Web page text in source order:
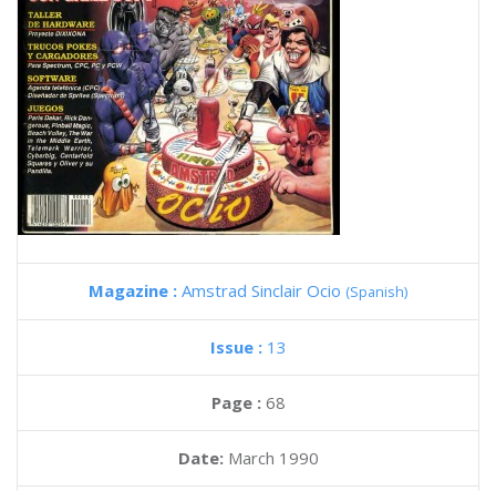
Magazine : Amstrad Sinclair Ocio (Spanish)
Issue : 13
Page : 68
Date: March 1990